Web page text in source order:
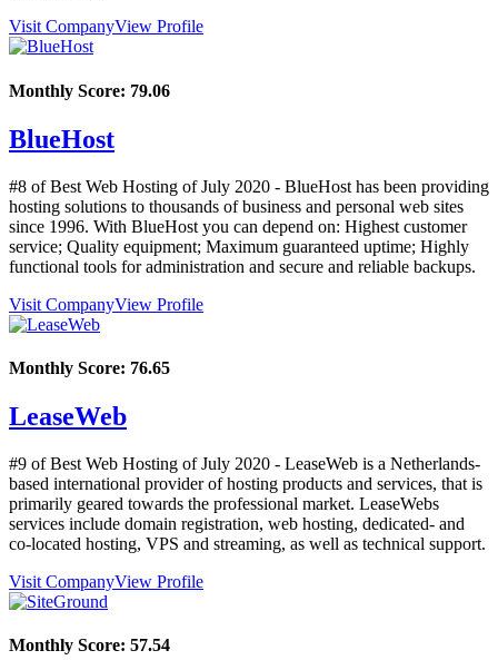
Visit CompanyView Profile
Monthly Score: 79.06
BlueHost
#8 of Best Web Hosting ofJuly 2020 - BlueHost has been providing
hosting solutions to thousands of business and personal web sites
since 1996. With BlueHost you can depend on: Highest customer
service; Quality equipment; Maximum guaranteed uptime; Highly
functional tools for administration and secure and reliable backups.
Visit CompanyView Profile
Monthly Score: 76.65
LeaseWeb
#9 of Best Web Hosting ofJuly 2020 - LeaseWeb is a Netherlands-
based international provider of hosting products and services, that is
primarily geared towards the professional market. LeaseWebs
services include domain registration, web hosting, dedicated- and
co-located hosting, VPS and streaming, as well as technical support.
Visit CompanyView Profile
Monthly Score: 57.54